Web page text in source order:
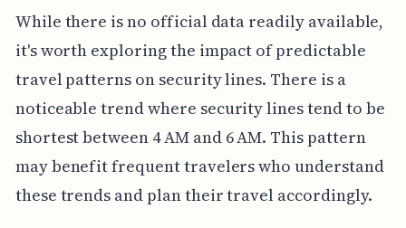
While there is no official data readily available,
it's worth exploring the impact of predictable
travel patterns on security lines. There is a
noticeable trend where security lines tend to be
shortest between 4 AM and 6 AM. This pattern
may benefit frequent travelers who understand
these trends and plan their travel accordingly.